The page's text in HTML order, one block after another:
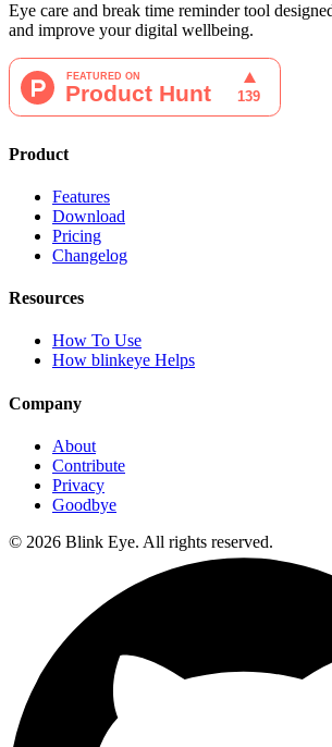
Eye care and break time reminder tool
and improve your digital wellbeing.
Product
Features
Download
Pricing
Changelog
Resources
How To Use
How blinkeye Helps
Company
About
Contribute
Privacy
Goodbye
© 2026 Blink Eye. All rights reserved.